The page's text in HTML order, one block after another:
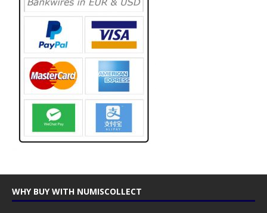
WHY BUY WITH NUMISCOLLECT